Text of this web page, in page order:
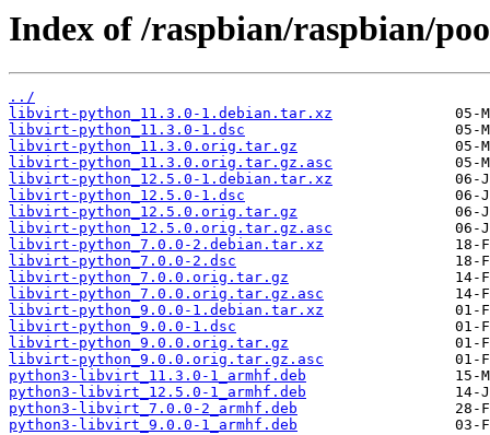
Index of /raspbian/raspbian/
../
libvirt-python_11.3.0-1.debian.tar.xz
libvirt-python_11.3.0-1.dsc
libvirt-python_11.3.0.orig.tar.gz
libvirt-python_11.3.0.orig.tar.gz.asc
libvirt-python_12.5.0-1.debian.tar.xz
libvirt-python_12.5.0-1.dsc
libvirt-python_12.5.0.orig.tar.gz
libvirt-python_12.5.0.orig.tar.gz.asc
libvirt-python_7.0.0-2.debian.tar.xz
libvirt-python_7.0.0-2.dsc
libvirt-python_7.0.0.orig.tar.gz
libvirt-python_7.0.0.orig.tar.gz.asc
libvirt-python_9.0.0-1.debian.tar.xz
libvirt-python_9.0.0-1.dsc
libvirt-python_9.0.0.orig.tar.gz
libvirt-python_9.0.0.orig.tar.gz.asc
python3-libvirt_11.3.0-1_armhf.deb
python3-libvirt_12.5.0-1_armhf.deb
python3-libvirt_7.0.0-2_armhf.deb
python3-libvirt_9.0.0-1_armhf.deb